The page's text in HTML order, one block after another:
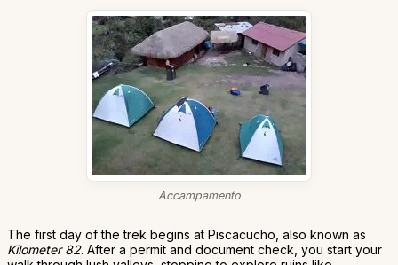
Accampamento
The first day of the trek begins at Piscacucho, also known as
Kilometer 82. After a permit and document check, you start your